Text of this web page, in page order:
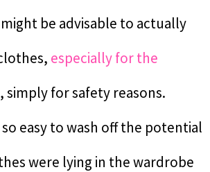
be advisable to actually
especially for the
, simply for safety reasons.
easy to wash off the potential
were lying in the wardrobe